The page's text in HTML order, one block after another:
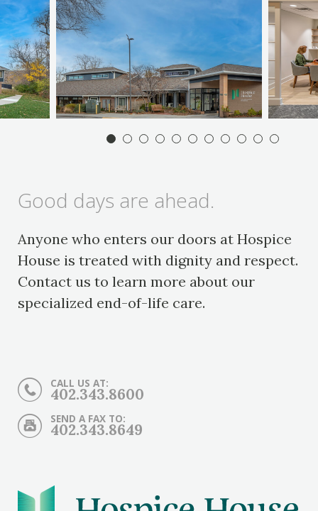
Good days are ahead.
Anyone who enters our doors at Hospice
House is treated with dignity and respect.
Contact us to learn more about our
specialized end-of-life care.
CALL US AT:
402.343.8600
SEND A FAX TO:
402.343.8649